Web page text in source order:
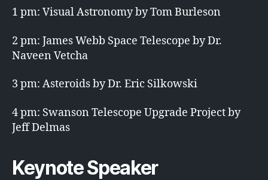
1 pm: Visual Astronomy by Tom Burleson
2 pm: James Webb Space Telescope by Dr.
Naveen Vetcha
3 pm: Asteroids by Dr. Eric Silkowski
4 pm: Swanson Telescope Upgrade Project by
Jeff Delmas
Keynote Speaker